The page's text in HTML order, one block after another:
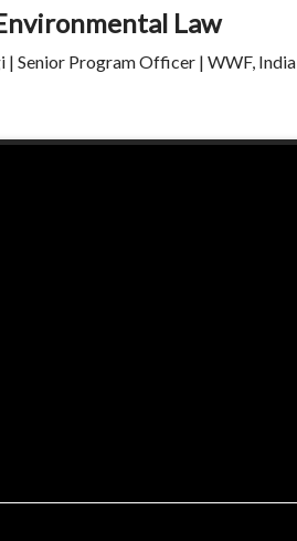
Law
| Senior Program Officer | WWF, India